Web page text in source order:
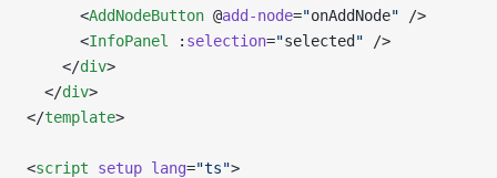
      <
AddNodeButton @add-node="onAddNode" />
      <
InfoPanel : selection="selected " />
    </
div>
  </
div>
</template>
<script setup lang="ts">